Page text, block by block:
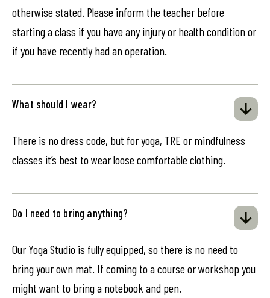
otherwise stated. Please inform the teacher before
starting a class if you have any injury or health condition or
if you have recently had an operation.
What should I wear?
There is no dress code, but for yoga, TRE or mindfulness
classes it’s best to wear loose comfortable clothing.
Do I need to bring anything?
Our Yoga Studio is fully equipped, so there is no need to
bring your own mat. If coming to a course or workshop you
might want to bring a notebook and pen.